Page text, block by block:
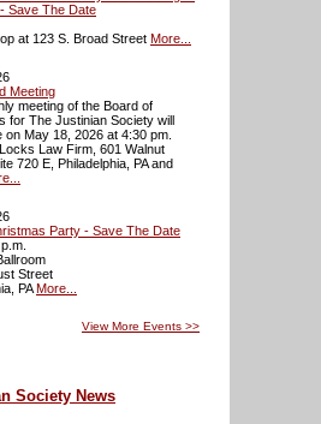
Save The Date
at 123 S. Broad Street More...
Meeting
meeting of the Board of
for The Justinian Society will
on May 18, 2026 at 4:30 pm.
Law Firm, 601 Walnut
720 E, Philadelphia, PA and
Party - Save The Date
Street
PAMore...
View More Events >>
Society News